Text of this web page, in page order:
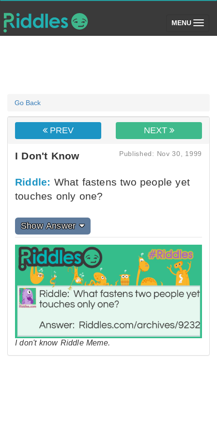
MENU (toggle)
Go Back
PREV NEXT
I Don't Know Published: Nov 30, 1999
Riddle: What fastens two people yet
touches only one?
Show Answer
I don't know Riddle Meme.